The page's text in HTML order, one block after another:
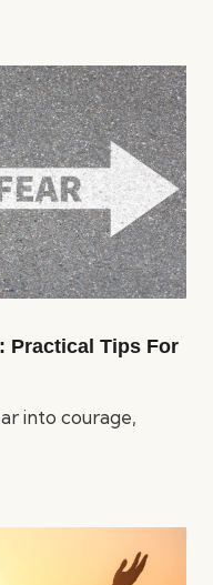
Practical Tips For
into courage,